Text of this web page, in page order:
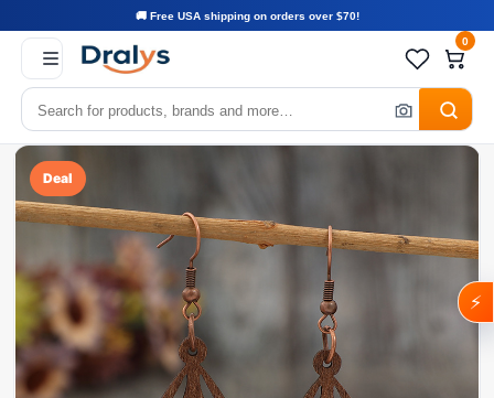
🚚 Free USA shipping on orders over $70!
0
Deal
⚡